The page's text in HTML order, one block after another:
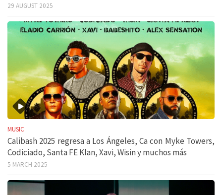
29 AUGUST 2025
MUSIC
Calibash 2025 regresa a Los Ángeles, Ca con Myke Towers,
Codiciado, Santa FE Klan, Xavi, Wisin y muchos más
5 MARCH 2025